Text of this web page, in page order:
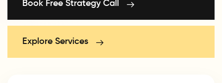
Book Free Strategy Call
Explore Services